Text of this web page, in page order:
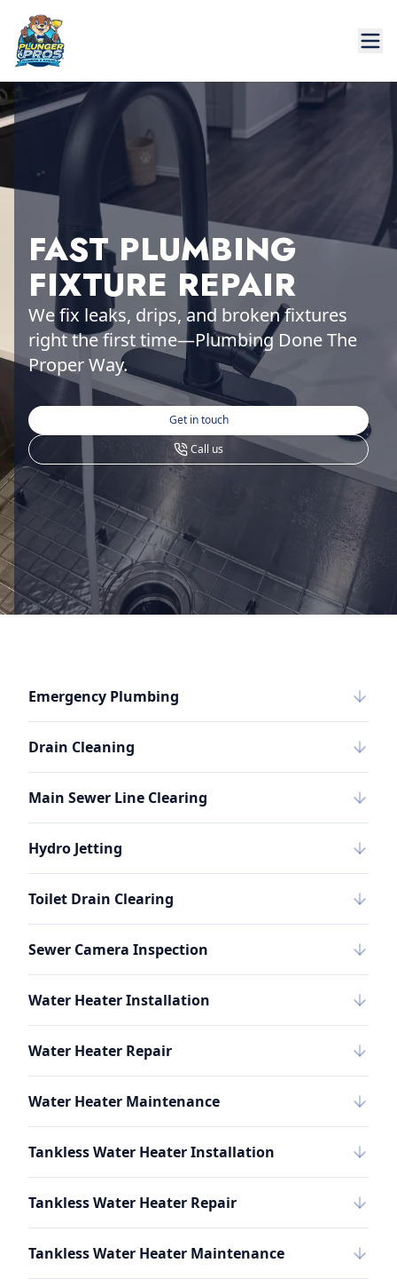
FAST PLUMBING
FIXTURE REPAIR
We fix leaks, drips, and broken fixtures
right the first time—Plumbing Done The
Proper Way.
Get in touch
Call us
Emergency Plumbing
Drain Cleaning
Main Sewer Line Clearing
Hydro Jetting
Toilet Drain Clearing
Sewer Camera Inspection
Water Heater Installation
Water Heater Repair
Water Heater Maintenance
Tankless Water Heater Installation
Tankless Water Heater Repair
Tankless Water Heater Maintenance